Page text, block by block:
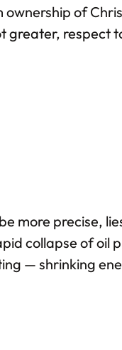
of
respect
more precise,
collapse of oil
— shrinking